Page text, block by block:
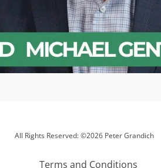
All Rights Reserved: ©2026 Peter Grandich
Terms and Conditions